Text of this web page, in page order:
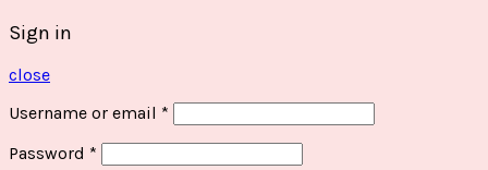
Sign in
close
Username or email *
Password *